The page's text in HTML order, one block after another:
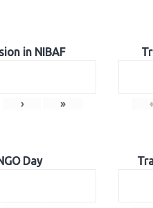
in NIBAF
› »
Day